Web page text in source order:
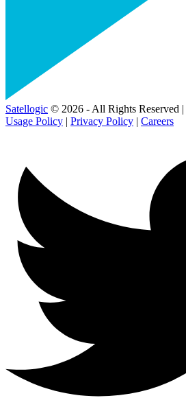
Satellogic © 2026 - All Rights Reserved |
Usage Policy | Privacy Policy | Careers